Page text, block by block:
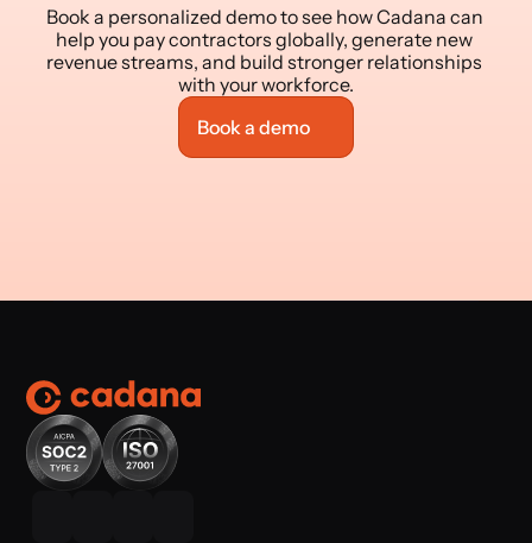
Book a personalized demo to see how Cadana can
help you pay contractors globally, generate new
revenue streams, and build stronger relationships
with your workforce.
Book a demo